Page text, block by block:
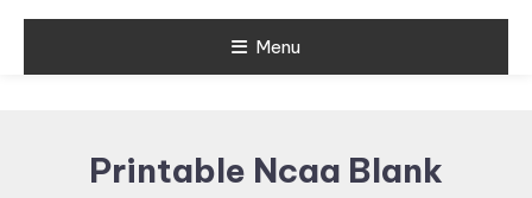
Menu
Printable Ncaa Blank